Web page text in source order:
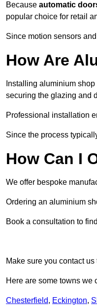
Because automatic
popular choice for retail
Since motion sensors
How Are
Installing aluminium
securing the glazing and
Professional installation
Since the process
How Can I
We offer bespoke
Ordering an aluminium
Book a consultation to
Make sure you contact
Here are some towns we
Chesterfield, Eckington,